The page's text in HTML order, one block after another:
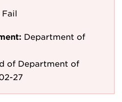
Fail
Department of
of Department of
27